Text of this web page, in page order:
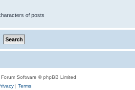
of posts
Software © phpBB Limited
| Terms